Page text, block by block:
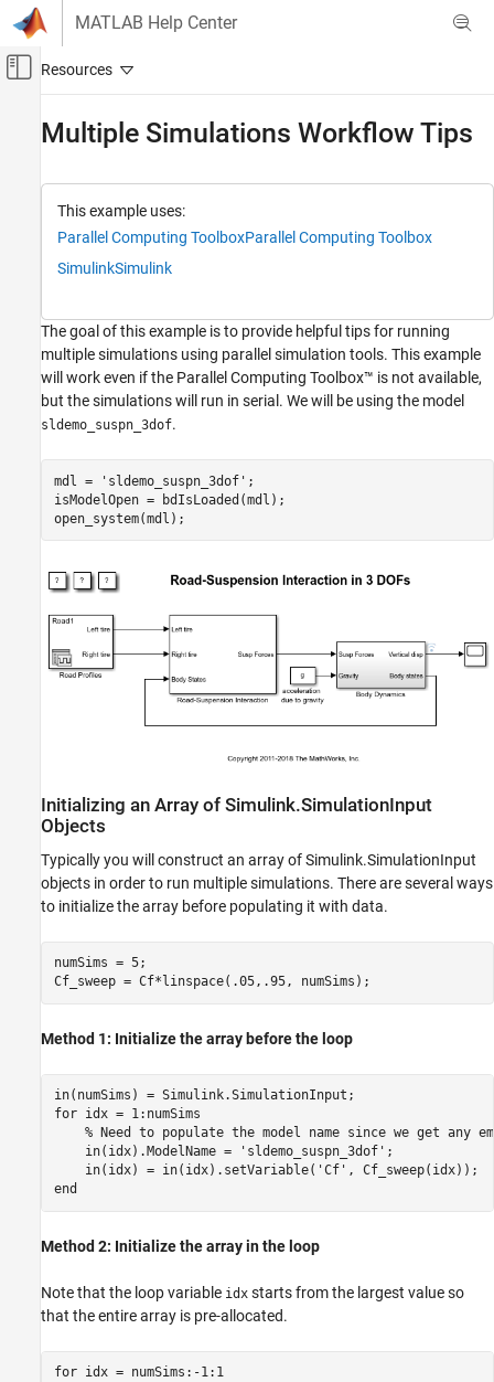
Skip to content
MATLAB Help Center
Off-Canvas Navigation Menu Toggle
Simulation
Run Simulations
Run Multiple Simulations
Optimize Performance
Manual Performance Optimization
Multiple Simulations Workflow Tips
Simulink.SimulationInput Objects
Setting Model and Block Parameters
Setting Variables
Close MATLAB Workers
See Also
Multiple Simulations Workflow Tips
This example uses:
Parallel Computing ToolboxParallel Computing Toolbox
SimulinkSimulink
The goal of this example is to provide helpful tips for running
multiple simulations using parallel simulation tools. This example
will work even if the Parallel Computing Toolbox™ is not available,
but the simulations will run in serial. We will be using the model
sldemo_suspn_3dof.
mdl = 'sldemo_suspn_3dof' ;
isModelOpen = bdIsLoaded(mdl);
Initializing an Array of Simulink.SimulationInput
Objects
Typically you will construct an array of Simulink.SimulationInput
objects in order to run multiple simulations. There are several ways
to initialize the array before populating it with data.
numSims = 5;
Method 1: Initialize the array before the loop
for idx = 1:numSims
% Need to populate the model name since we get any
    in(idx).ModelName =
'sldemo_suspn_3dof' ;
    in(idx) = in(idx).setVariable(
'Cf'
end
Method 2: Initialize the array in the loop
Note that the loop variable idx starts from the largest value so
that the entire array is pre-allocated.
for idx = numSims:-1:1